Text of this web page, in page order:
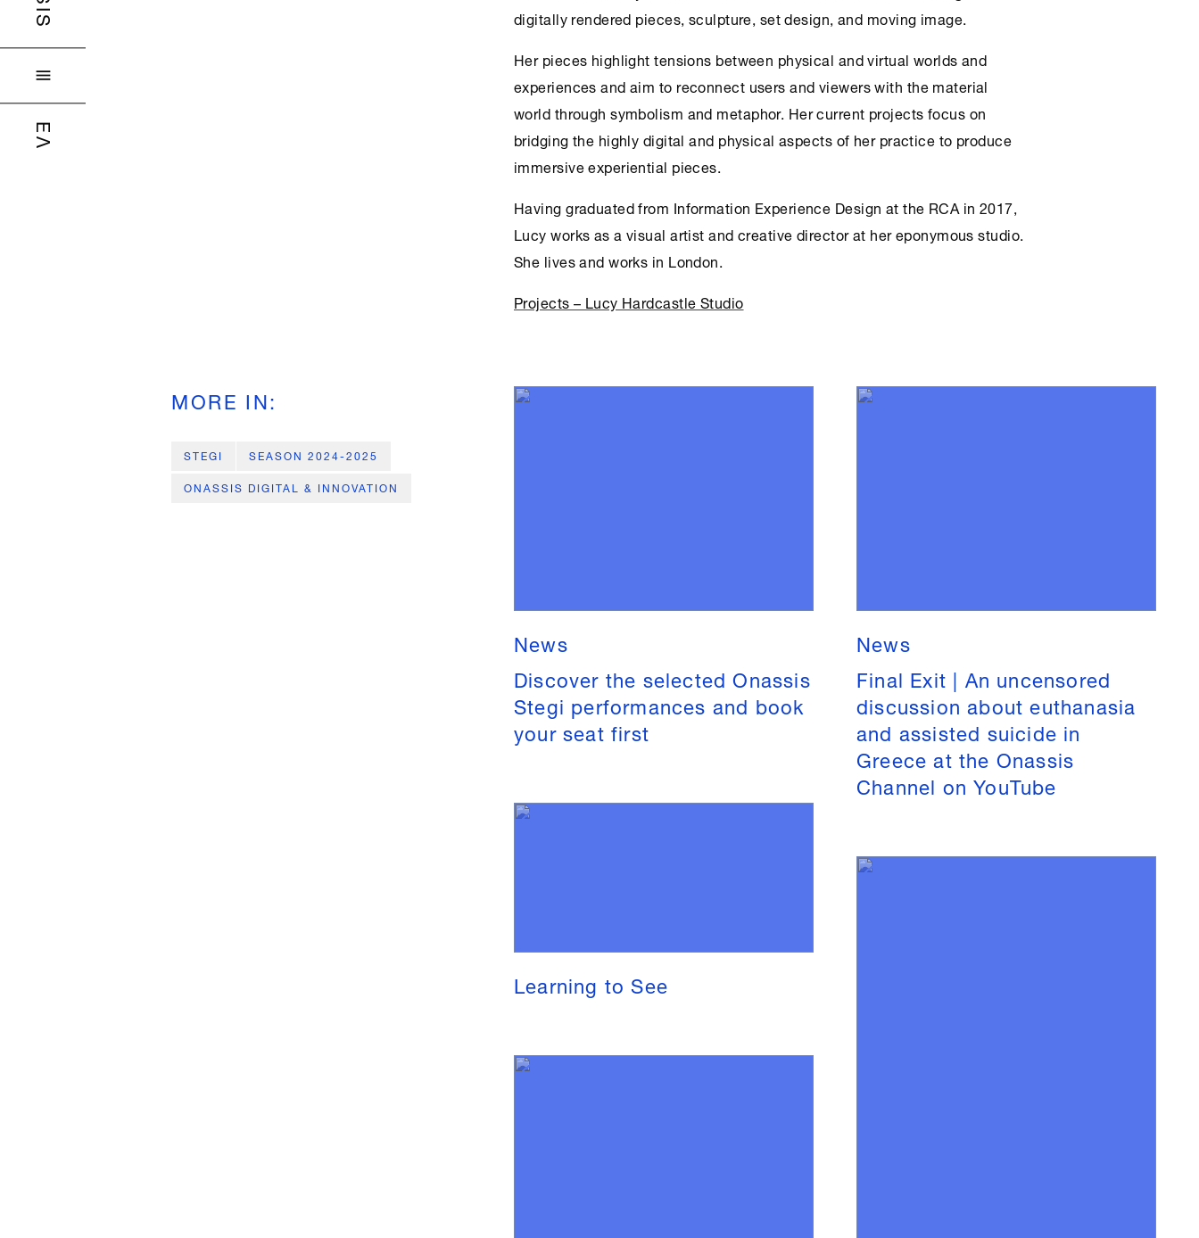

ΕΛ
digitally rendered pieces, sculpture, set design, and moving image.
Her pieces highlight tensions between physical and virtual worlds and
experiences and aim to reconnect users and viewers with the material
world through symbolism and metaphor. Her current projects focus on
bridging the highly digital and physical aspects of her practice to produce
immersive experiential pieces.
Having graduated from Information Experience Design at the RCA in 2017,
Lucy works as a visual artist and creative director at her eponymous studio.
She lives and works in London.
Projects – Lucy Hardcastle Studio
MORE IN:
STEGI
SEASON 2024-2025
ONASSIS DIGITAL & INNOVATION
News
Discover the selected Onassis
Stegi performances and book
your seat first
Learning to See
News
Final Exit | An uncensored
discussion about euthanasia
and assisted suicide in
Greece at the Onassis
Channel on YouTube